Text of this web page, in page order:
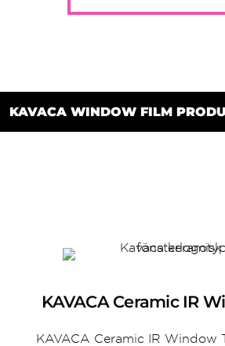
KAVACA WINDOW FILM
KAVACA Ceramic IR
KAVACA Ceramic IR Window